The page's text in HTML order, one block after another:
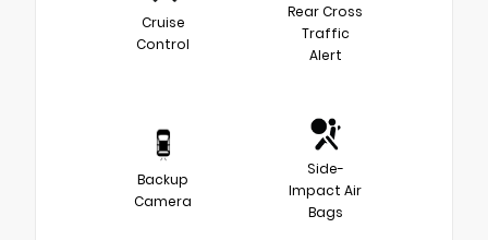
Cruise
Control
Rear Cross
Traffic
Alert
Backup
Camera
Side-
Impact Air
Bags